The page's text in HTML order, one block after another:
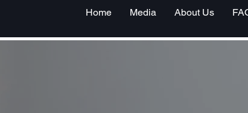
Home Media About Us